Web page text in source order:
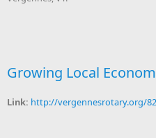
Growing Local
Link: http://vergennesrotary.org/